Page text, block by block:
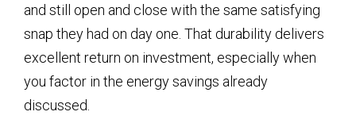
and still open and close with the same satisfying
snap they had on day one. That durability delivers
excellent return on investment, especially when
you factor in the energy savings already
discussed.